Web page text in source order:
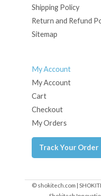
Shipping Policy
Return and Refund
Sitemap
My Account
My Account
Cart
Checkout
My Orders
Track Your Order
© shokitech.com |